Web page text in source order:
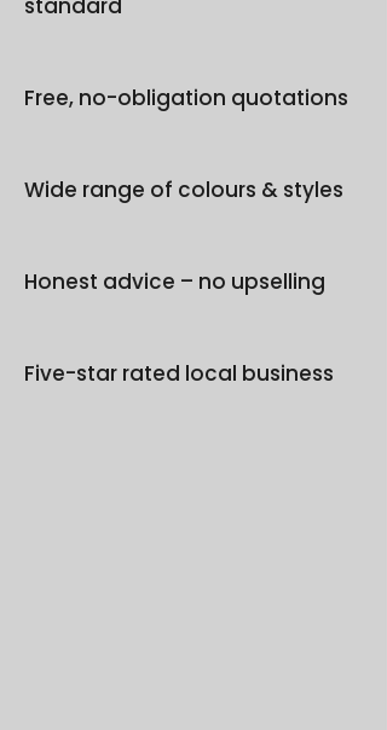
standard
Free, no-obligation quotations
Wide range of colours & styles
Honest advice – no upselling
Five-star rated local business